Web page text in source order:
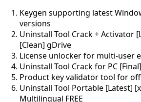
Keygen supporting latest
versions
Uninstall Tool Crack + Activator
[Clean] gDrive
License unlocker for multi-user
Uninstall Tool Crack for PC
Product key validator tool for
Uninstall Tool Portable [Latest]
Multilingual FREE